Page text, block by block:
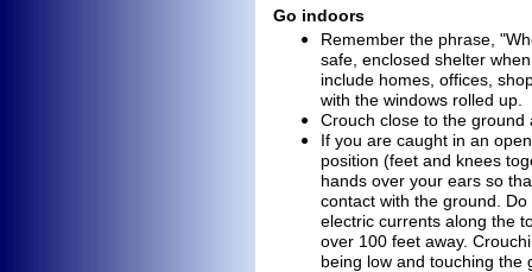
Go indoors
Remember the phrase,
safe, enclosed shelter
include homes, offices,
with the windows rolled up.
Crouch close to the ground
If you are caught in an
position (feet and knees
hands over your ears so
contact with the ground.
electric currents along the
over 100 feet away.
being low and touching the